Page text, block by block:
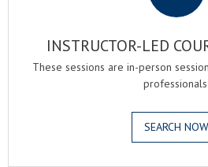
INSTRUCTOR-LED
These sessions are in-person
professionals.
SEARCH NOW